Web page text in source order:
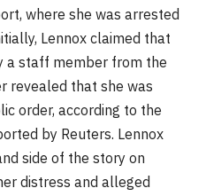
where she was arrested
Lennox claimed that
a staff member from the
revealed that she was
order, according to the
by Reuters. Lennox
side of the story on
distress and alleged